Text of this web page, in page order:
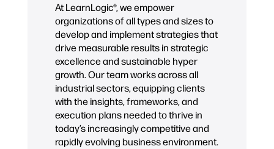
At LearnLogic®, we empower
organizations of all types and sizes to
develop and implement strategies that
drive measurable results in strategic
excellence and sustainable hyper
growth. Our team works across all
industrial sectors, equipping clients
with the insights, frameworks, and
execution plans needed to thrive in
today’s increasingly competitive and
rapidly evolving business environment.